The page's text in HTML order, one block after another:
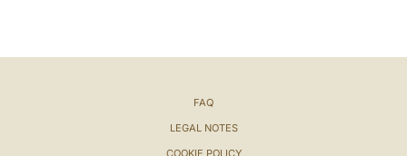
FAQ
LEGAL NOTES
COOKIE POLICY